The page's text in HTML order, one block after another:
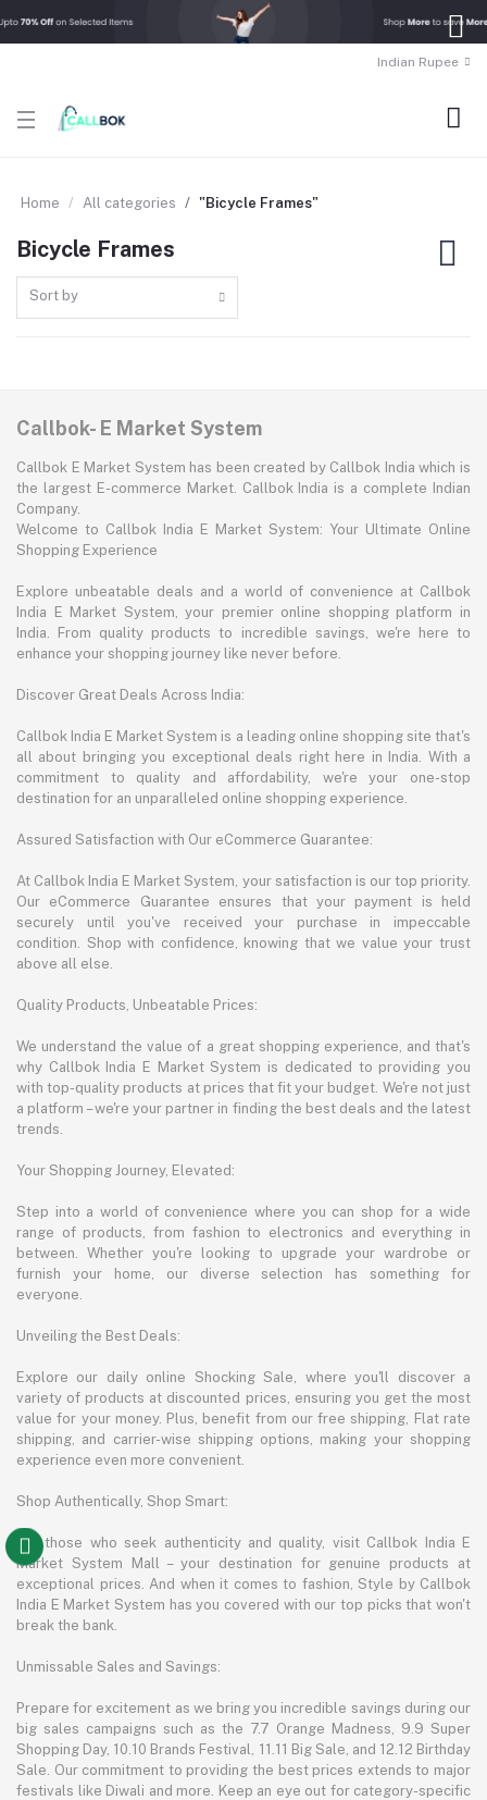
Indian Rupee
Home All categories "Bicycle Frames"
Bicycle Frames
Sort by
Callbok- E Market System
Callbok E Market System has been created by Callbok India which is
the largest E-commerce Market. Callbok India is a complete Indian
Company.
Welcome to Callbok India E Market System: Your Ultimate Online
Shopping Experience
Explore unbeatable deals and a world of convenience at Callbok
India E Market System, your premier online shopping platform in
India. From quality products to incredible savings, we're here to
enhance your shopping journey like never before.
Discover Great Deals Across India:
Callbok India E Market System is a leading online shopping site that's
all about bringing you exceptional deals right here in India. With a
commitment to quality and affordability, we're your one-stop
destination for an unparalleled online shopping experience.
Assured Satisfaction with Our eCommerce Guarantee:
At Callbok India E Market System, your satisfaction is our top priority.
Our eCommerce Guarantee ensures that your payment is held
securely until you've received your purchase in impeccable
condition. Shop with confidence, knowing that we value your trust
above all else.
Quality Products, Unbeatable Prices:
We understand the value of a great shopping experience, and that's
why Callbok India E Market System is dedicated to providing you
with top-quality products at prices that fit your budget. We're not just
a platform – we're your partner in finding the best deals and the latest
trends.
Your Shopping Journey, Elevated:
Step into a world of convenience where you can shop for a wide
range of products, from fashion to electronics and everything in
between. Whether you're looking to upgrade your wardrobe or
furnish your home, our diverse selection has something for
everyone.
Unveiling the Best Deals:
Explore our daily online Shocking Sale, where you'll discover a
variety of products at discounted prices, ensuring you get the most
value for your money. Plus, benefit from our free shipping, Flat rate
shipping, and carrier-wise shipping options, making your shopping
experience even more convenient.
Shop Authentically, Shop Smart:
For those who seek authenticity and quality, visit Callbok India E
Market System Mall – your destination for genuine products at
exceptional prices. And when it comes to fashion, Style by Callbok
India E Market System has you covered with our top picks that won't
break the bank.
Unmissable Sales and Savings:
Prepare for excitement as we bring you incredible savings during our
big sales campaigns such as the 7.7 Orange Madness, 9.9 Super
Shopping Day, 10.10 Brands Festival, 11.11 Big Sale, and 12.12 Birthday
Sale. Our commitment to providing the best prices extends to major
festivals like Diwali and more. Keep an eye out for category-specific